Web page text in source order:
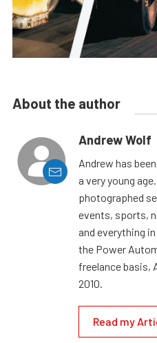
About the author
Andrew Wolf
Andrew has
a very young
photographed
events, sports,
and everything
the Power
freelance basis,
2010.
Read my